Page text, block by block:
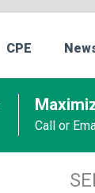
CPE
Call or